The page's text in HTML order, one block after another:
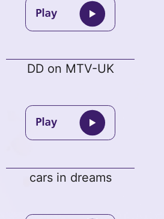
DD on MTV-UK
cars in dreams